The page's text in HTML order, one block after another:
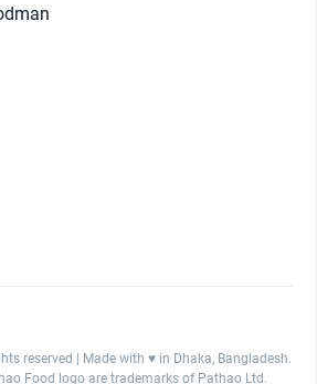
reserved | Made with ♥️ in Dhaka, Bangladesh.
Food logo are trademarks of Pathao Ltd.